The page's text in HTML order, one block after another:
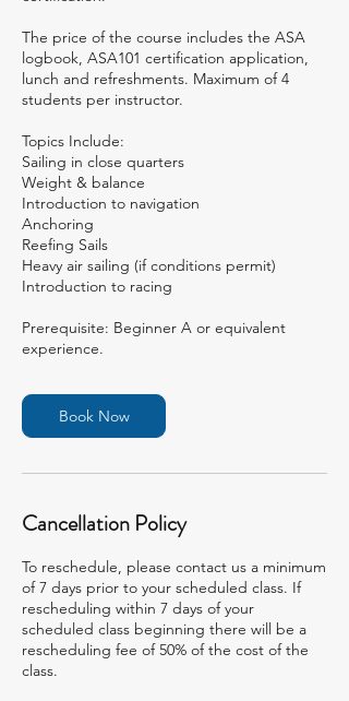
The price of the course includes the ASA
logbook, ASA101 certification application,
lunch and refreshments. Maximum of 4
students per instructor.
Topics Include:
Sailing in close quarters
Weight & balance
Introduction to navigation
Anchoring
Reefing Sails
Heavy air sailing (if conditions permit)
Introduction to racing
Prerequisite: Beginner A or equivalent
experience.
Book Now
Cancellation Policy
To reschedule, please contact us a minimum
of 7 days prior to your scheduled class. If
rescheduling within 7 days of your
scheduled class beginning there will be a
rescheduling fee of 50% of the cost of the
class.